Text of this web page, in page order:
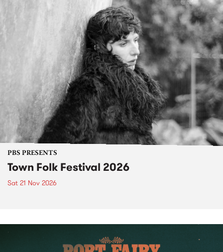
PBS PRESENTS
Town Folk Festival 2026
Sat 21 Nov 2026